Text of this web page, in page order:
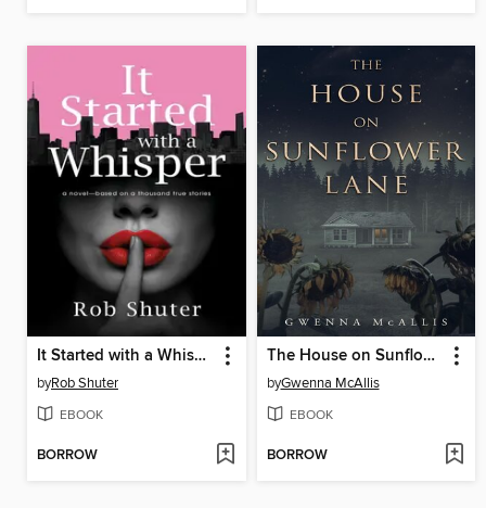
It Started with a Whisper
byRob Shuter
EBOOK
BORROW
The House on Sunflower Lane
byGwenna McAllis
EBOOK
BORROW